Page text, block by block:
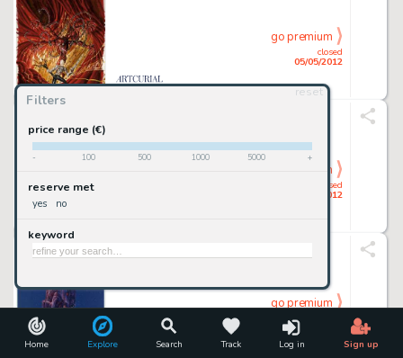
Home Explore Search Track Log in Sign up
Filters
reset
price range (€)
- 100 500 1000 5000 +
reserve met
yes no
keyword
closed
05/05/2012
go premium
closed
05/05/2012
go premium
Moebius Jean Giraud Dit (1938-2012)
05/05/2012
go premium